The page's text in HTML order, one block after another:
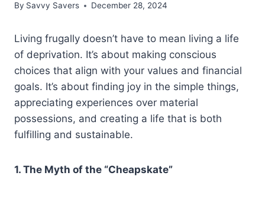
By Savvy Savers December 28, 2024
Living frugally doesn’t have to mean living a life
of deprivation. It’s about making conscious
choices that align with your values and financial
goals. It’s about finding joy in the simple things,
appreciating experiences over material
possessions, and creating a life that is both
fulfilling and sustainable.
1. The Myth of the “Cheapskate”